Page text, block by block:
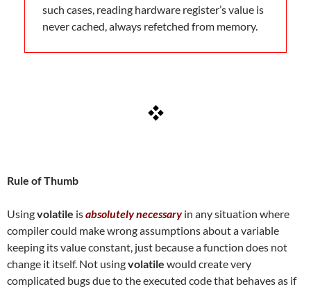
such cases, reading hardware register’s value is
never cached, always refetched from memory.
Rule of Thumb
Usingvolatile isabsolutely necessaryin any situation where
compiler could make wrong assumptions about a variable
keeping its value constant, just because a function does not
change it itself. Not usingvolatile would create very
complicated bugs due to the executed code that behaves as if